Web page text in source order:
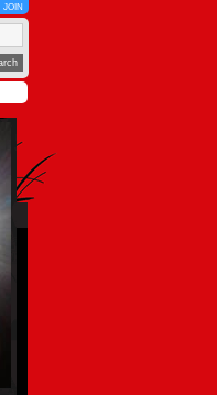
JOIN